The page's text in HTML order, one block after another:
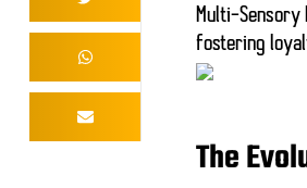
Multi-Sensory
fostering
The